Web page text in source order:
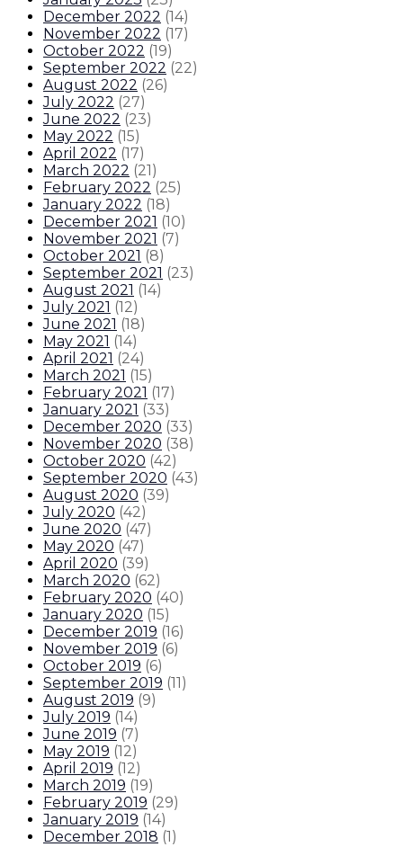
December 2022 (14)
November 2022 (17)
October 2022 (19)
September 2022 (22)
August 2022 (26)
July 2022 (27)
June 2022 (23)
May 2022 (15)
April 2022 (17)
March 2022 (21 )
February 2022 (25)
January 2022 (18)
December 2021 (10)
November 2021 (7)
October 2021 (8)
September 2021 (23)
August 2021 (14)
July 2021 (12)
June 2021 (18)
May 2021 (14)
April 2021 (24)
March 2021 (15)
February 2021 (17)
January 2021 (33)
December 2020 (33)
November 2020 (38)
October 2020 (42)
September 2020 (43)
August 2020 (39)
July 2020 (42)
June 2020 (47)
May 2020 (47)
April 2020 (39)
March 2020 (62)
February 2020 (40)
January 2020 (15)
December 2019 (16)
November 2019 (6)
October 2019 (6)
September 2019 (11 )
August 2019 (9)
July 2019 (14)
June 2019 (7)
May 2019 (12)
April 2019 (12)
March 2019 (19)
February 2019 (29)
January 2019 (14)
December 2018 (1 )